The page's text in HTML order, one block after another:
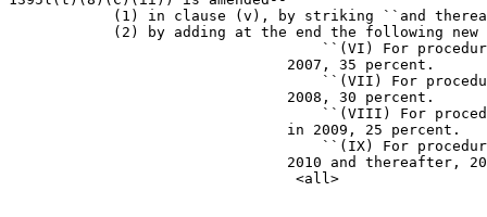
(1) in clause (v), by striking ``and
(2) by adding at the end the following new
``(VI) For
                                2007, 35 percent.
``(VII) For
                                2008, 30 percent.
``(VIII) For
                                in 2009, 25 percent.
``(IX) For
2010 and thereafter,